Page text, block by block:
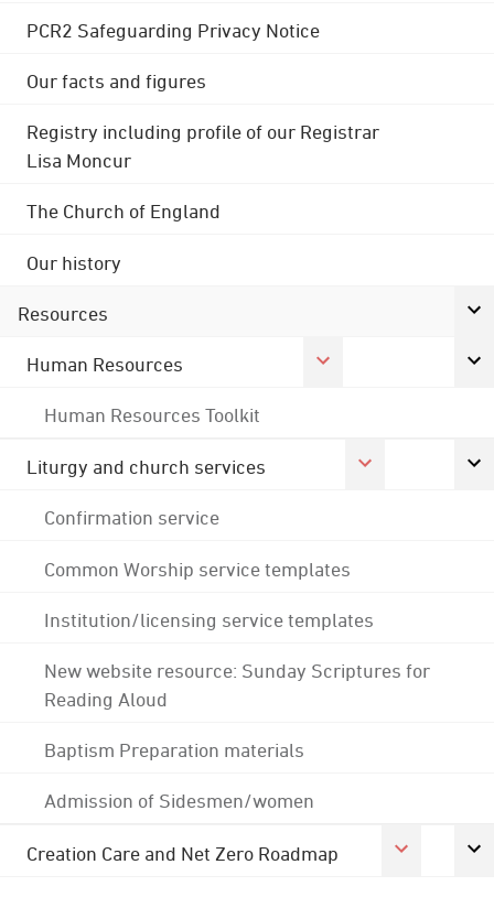
PCR2 Safeguarding Privacy Notice
Our facts and figures
Registry including profile of our Registrar
Lisa Moncur
The Church of England
Our history
Resources
Human Resources
Human Resources Toolkit
Liturgy and church services
Confirmation service
Common Worship service templates
Institution/licensing service templates
New website resource: Sunday Scriptures for
Reading Aloud
Baptism Preparation materials
Admission of Sidesmen/women
Creation Care and Net Zero Roadmap